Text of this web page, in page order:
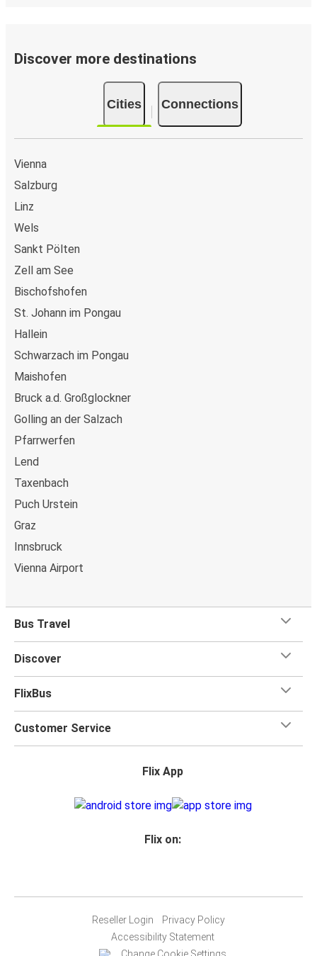
Discover more destinations
Cities Connections
Vienna
Salzburg
Linz
Wels
Sankt Pölten
Zell am See
Bischofshofen
St. Johann im Pongau
Hallein
Schwarzach im Pongau
Maishofen
Bruck a.d. Großglockner
Golling an der Salzach
Pfarrwerfen
Lend
Taxenbach
Puch Urstein
Graz
Innsbruck
Vienna Airport
Bus Travel
Discover
FlixBus
Customer Service
Flix App
Flix on:
Reseller Login
Privacy Policy
Accessibility Statement
Change Cookie Settings